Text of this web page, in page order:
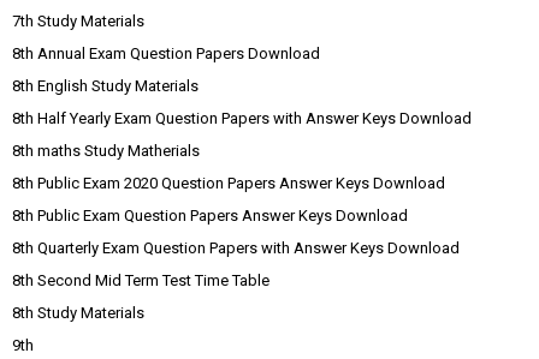
7th Study Materials
8th Annual Exam Question Papers Download
8th English Study Materials
8th Half Yearly Exam Question Papers with Answer Keys Download
8th maths Study Matherials
8th Public Exam 2020 Question Papers Answer Keys Download
8th Public Exam Question Papers Answer Keys Download
8th Quarterly Exam Question Papers with Answer Keys Download
8th Second Mid Term Test Time Table
8th Study Materials
9th